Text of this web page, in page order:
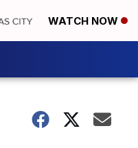
WATCH NOW